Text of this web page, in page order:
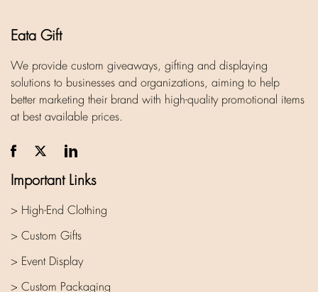
Eata Gift
We provide custom giveaways, gifting and displaying
solutions to businesses and organizations, aiming to help
better marketing their brand with high-quality promotional items
at best available prices.
Important Links
> High-End Clothing
> Custom Gifts
> Event Display
> Custom Packaging